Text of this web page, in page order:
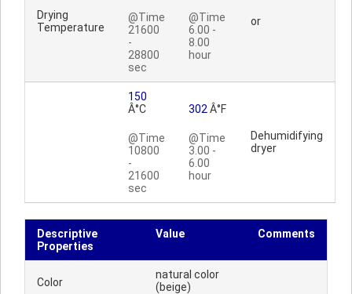
Drying
Temperature
@Time
21600
-
28800
sec
@Time
6.00 -
8.00
hour
or
150
Â°C
@Time
10800
-
21600
sec
302 Â°F
@Time
3.00 -
6.00
hour
Dehumidifying
dryer
Descriptive
Properties
Value Comments
Color
natural color
(beige)